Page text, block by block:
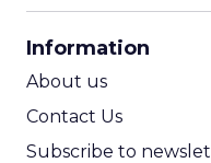
Information
About us
Contact Us
Subscribe to